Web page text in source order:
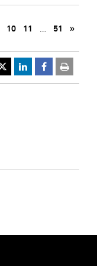
10 11 … 51 »